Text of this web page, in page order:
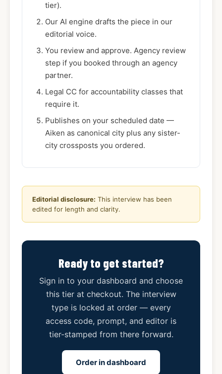
tier).
Our AI engine drafts the piece in our
editorial voice.
You review and approve. Agency review
step if you booked through an agency
partner.
Legal CC for accountability classes that
require it.
Publishes on your scheduled date —
Aiken as canonical city plus any sister-
city crossposts you ordered.
Editorial disclosure: This interview has been
edited for length and clarity.
Ready to get started?
Sign in to your dashboard and choose
this tier at checkout. The interview
type is locked at order — every
access code, prompt, and editor is
tier-stamped from there forward.
Order in dashboard